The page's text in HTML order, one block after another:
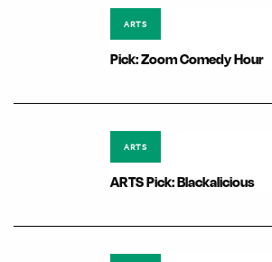
ARTS
Pick: Zoom Comedy Hour
ARTS
ARTS Pick: Blackalicious